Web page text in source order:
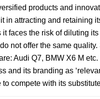
products and
in attracting and retaining
it faces the risk of diluting its
not offer the same quality.
Audi Q7, BMW X6 M
and its branding as
to compete with its